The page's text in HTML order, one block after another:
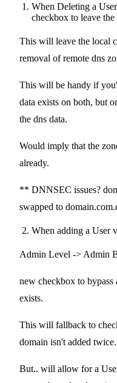
When Deleting a
checkbox to leave the
This will leave the local
removal of remote dns
This will be handy if
data exists on both, but
the dns data.
Would imply that the
already.
** DNNSEC issues?
swapped to
When adding a User
Admin Level -> Admin
new checkbox to bypass
exists.
This will fallback to
domain isn't added twice.
But.. will allow for a